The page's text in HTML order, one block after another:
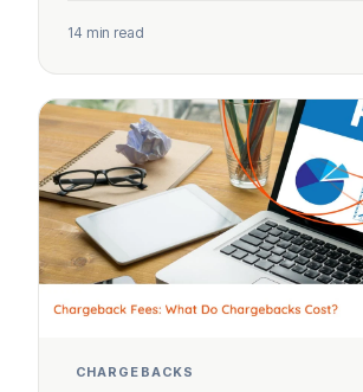
14 min read
CHARGEBACKS